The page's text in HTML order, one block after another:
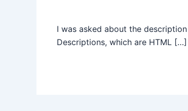
I was asked about the
Descriptions, which are HTML […]